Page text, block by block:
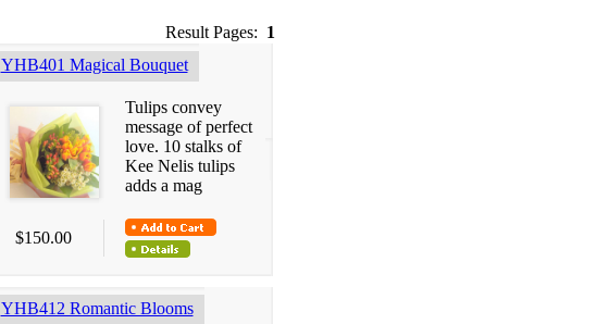
Result Pages: 1
YHB401 Magical Bouquet
Tulips convey
message of perfect
love. 10 stalks of
Kee Nelis tulips
adds a mag
$150.00
YHB412 Romantic Blooms